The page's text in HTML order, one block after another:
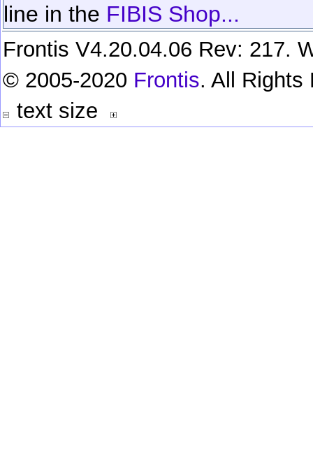
line in the FIBIS Shop...
Frontis V4.20.04.06 Rev: 217.
© 2005-2020 Frontis. All Rights
text size